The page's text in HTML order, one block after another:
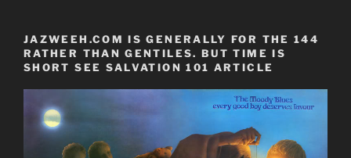
JAZWEEH.COM IS GENERALLY FOR THE 144
RATHER THAN GENTILES. BUT TIME IS
SHORT SEE SALVATION 101 ARTICLE